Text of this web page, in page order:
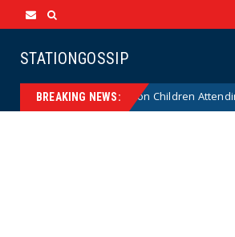
STATIONGOSSIP
BREAKING NEWS:
of State’s Ban on Children Attending